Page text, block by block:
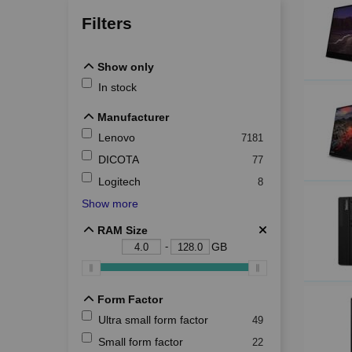
Filters
Show only
In stock
Manufacturer
Lenovo
7181
DICOTA 77
Logitech 8
Show more
RAM Size
- GB
Form Factor
Ultra small form factor
49
Small form factor 22